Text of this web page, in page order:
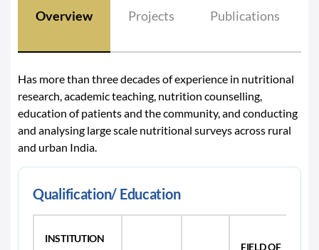
Overview Projects Publications
Has more than three decades of experience in nutritional
research, academic teaching, nutrition counselling,
education of patients and the community, and conducting
and analysing large scale nutritional surveys across rural
and urban India.
Qualification/ Education
INSTITUTION
FIELD OF